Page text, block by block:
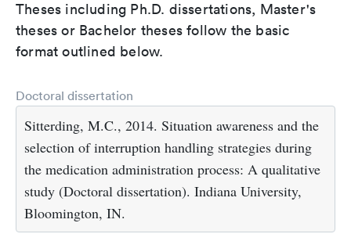
Theses including Ph.D. dissertations, Master's
theses or Bachelor theses follow the basic
format outlined below.
Doctoral dissertation
Sitterding, M.C., 2014. Situation awareness and the
selection of interruption handling strategies during
the medication administration process: A qualitative
study (Doctoral dissertation). Indiana University,
Bloomington, IN.